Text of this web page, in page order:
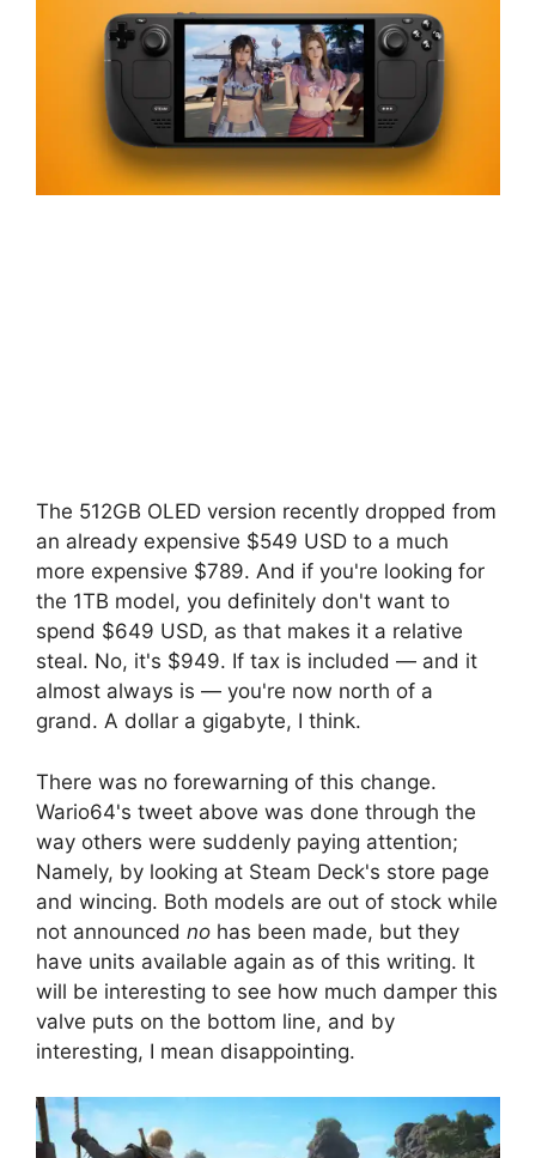
The 512GB OLED version recently dropped from
an already expensive $549 USD to a much
more expensive $789. And if you're looking for
the 1TB model, you definitely don't want to
spend $649 USD, as that makes it a relative
steal. No, it's $949. If tax is included — and it
almost always is — you're now north of a
grand. A dollar a gigabyte, I think.
There was no forewarning of this change.
Wario64's tweet above was done through the
way others were suddenly paying attention;
Namely, by looking at Steam Deck's store page
and wincing. Both models are out of stock while
not announced no has been made, but they
have units available again as of this writing. It
will be interesting to see how much damper this
valve puts on the bottom line, and by
interesting, I mean disappointing.